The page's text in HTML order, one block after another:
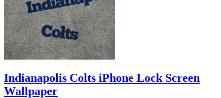
Indianapolis Colts iPhone Lock Screen
Wallpaper